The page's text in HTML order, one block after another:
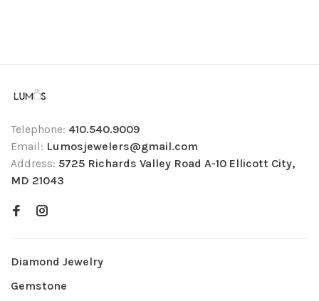
Telephone: 410.540.9009
Email: Lumosjewelers@gmail.com
Address: 5725 Richards Valley Road A-10 Ellicott City,
MD 21043
Diamond Jewelry
Gemstone